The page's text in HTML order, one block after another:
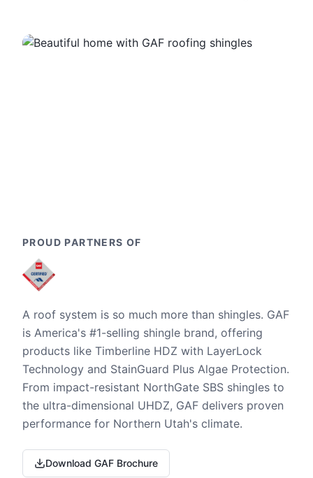
PROUD PARTNERS OF
A roof system is so much more than shingles. GAF
is America's #1-selling shingle brand, offering
products like Timberline HDZ with LayerLock
Technology and StainGuard Plus Algae Protection.
From impact-resistant NorthGate SBS shingles to
the ultra-dimensional UHDZ, GAF delivers proven
performance for Northern Utah's climate.
Download GAF Brochure